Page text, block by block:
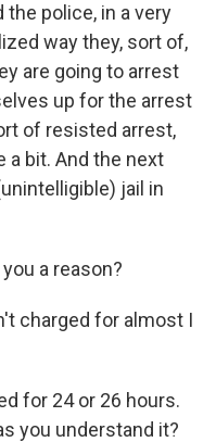
police, in a very
way they, sort of,
are going to arrest
up for the arrest
of resisted arrest,
a bit. And the next
jail in
a reason?
charged for almost I
for 24 or 26 hours.
you understand it?